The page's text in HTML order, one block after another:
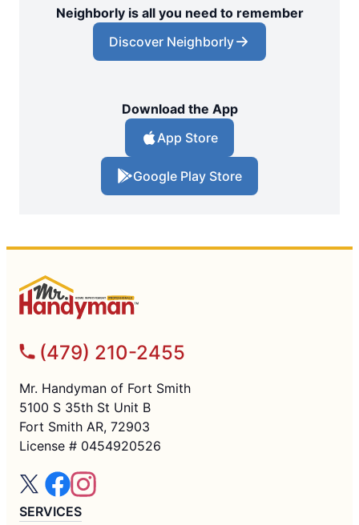
Neighborly is all you need to remember
Discover Neighborly
Download the App
App Store
Google Play Store
(479) 210-2455
Mr. Handyman of Fort Smith
5100 S 35th St Unit B
Fort Smith AR, 72903
License # 0454920526
SERVICES